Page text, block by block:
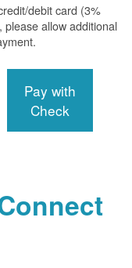
debit card (3%
please allow additional
Pay with
Check